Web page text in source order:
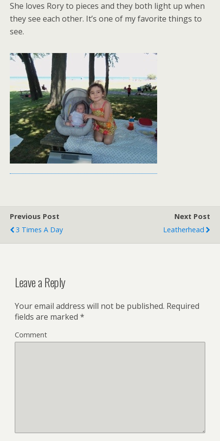
She loves Rory to pieces and they both light up when
they see each other. It’s one of my favorite things to
see.
Previous Post
3 Times A Day
Next Post
Leatherhead
Leave a Reply
Your email address will not be published. Required
fields are marked *
Comment